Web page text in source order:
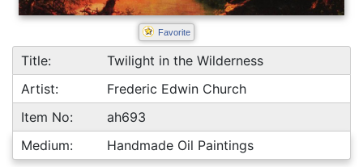
Favorite
Title:
Twilight in the Wilderness
Artist:
Frederic Edwin Church
Item No:
ah693
Medium:
Handmade Oil Paintings